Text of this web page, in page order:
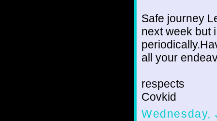
Safe journey
next week but
all your
respects
Covkid
Wednesday,